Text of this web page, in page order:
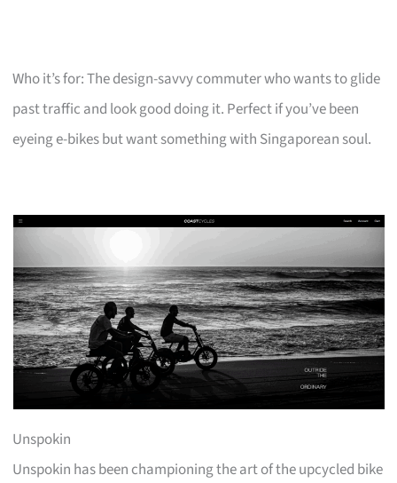
Who it’s for: The design-savvy commuter who wants to glide
past traffic and look good doing it. Perfect if you’ve been
eyeing e-bikes but want something with Singaporean soul.
Unspokin
Unspokin has been championing the art of the upcycled bike